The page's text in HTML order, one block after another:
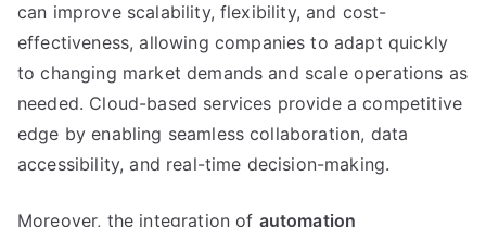
can improve scalability,flexibility,and cost-
effectiveness,allowing companies to adapt quickly
to changing market demands and scale operations as
needed. Cloud-based services provide a competitive
edge by enabling seamless collaboration, data
accessibility,and real-time decision-making.
Moreover, the integration of automation